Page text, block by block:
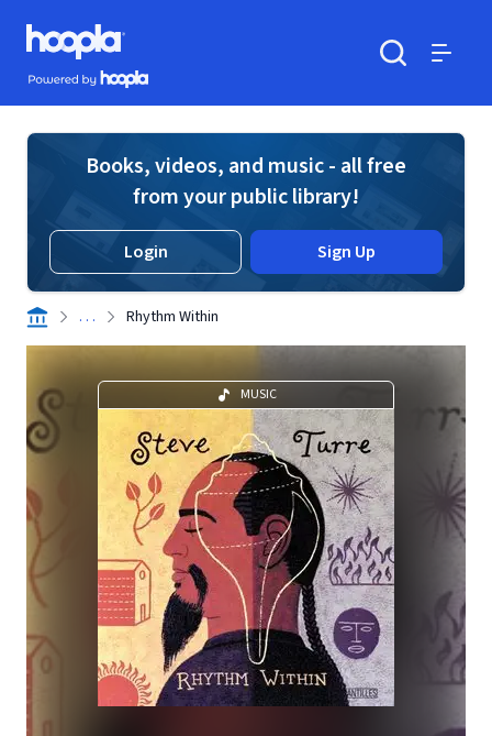
Skip to main content
Hoopla logo
Powered by Hoopla
Books, videos, and music - all free
from your public library!
Login Sign Up
. . . Rhythm Within
MUSIC